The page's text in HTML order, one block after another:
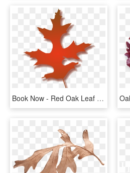
Book Now - Red Oak Leaf Clipart, HD Png Download